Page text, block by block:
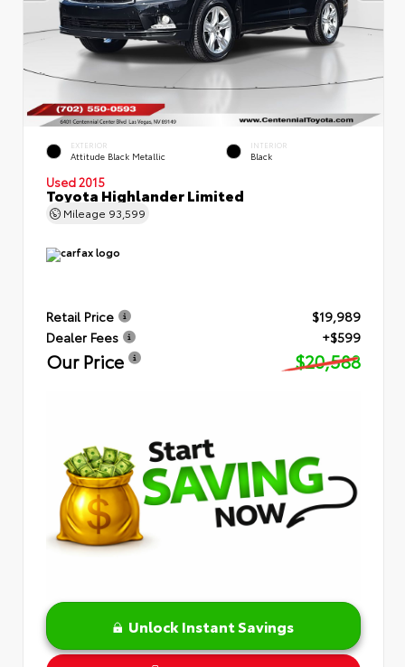
EXTERIOR
Attitude Black Metallic
INTERIOR
Black
Used 2015
Toyota Highlander Limited
Mileage 93,599
Retail Price
$19,989
Dealer Fees
+$599
Our Price $20,588
Unlock Instant Savings